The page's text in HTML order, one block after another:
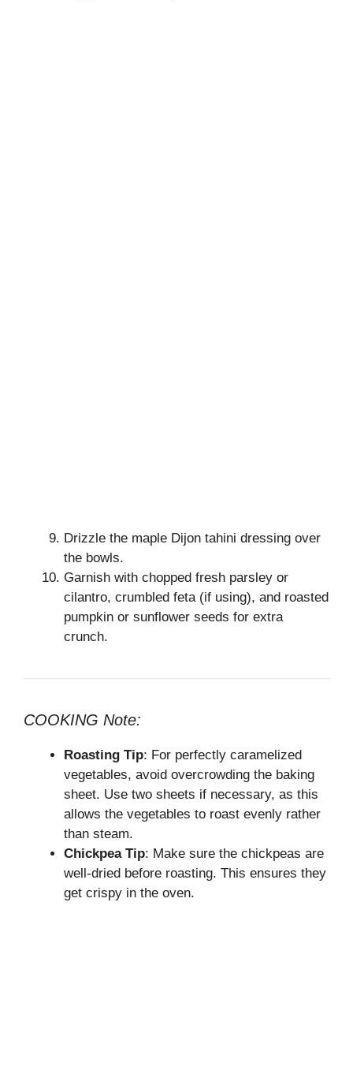
Drizzle the maple Dijon tahini dressing over
the bowls.
Garnish with chopped fresh parsley or
cilantro, crumbled feta (if using), and roasted
pumpkin or sunflower seeds for extra
crunch.
COOKING Note:
Roasting Tip: For perfectly caramelized
vegetables, avoid overcrowding the baking
sheet. Use two sheets if necessary, as this
allows the vegetables to roast evenly rather
than steam.
Chickpea Tip: Make sure the chickpeas are
well-dried before roasting. This ensures they
get crispy in the oven.